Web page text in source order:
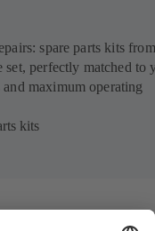
spare parts kits
set, perfectly matched to
maximum operating
kits